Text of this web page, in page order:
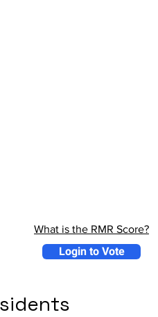
What is the RMR Score?
Login to Vote